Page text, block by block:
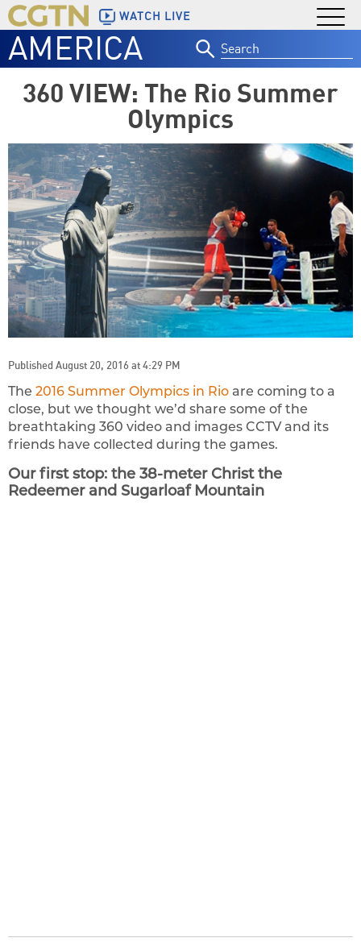
WATCH LIVE
AMERICA
for:
360 VIEW: The Rio Summer
Olympics
Published August 20, 2016 at 4:29 PM
The 2016 Summer Olympics in Rio are coming to a
close, but we thought we’d share some of the
breathtaking 360 video and images CCTV and its
friends have collected during the games.
Our first stop: the 38-meter Christ the
Redeemer and Sugarloaf Mountain